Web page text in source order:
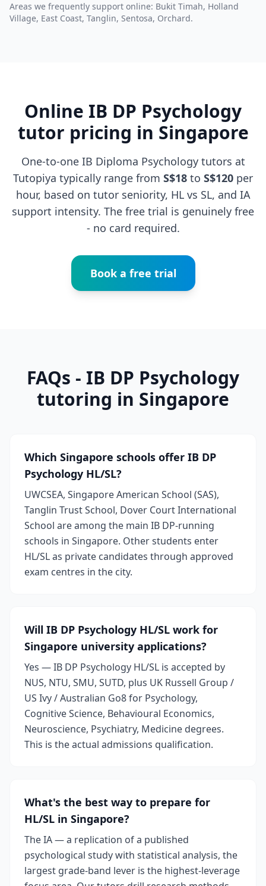
Areas we frequently support online: Bukit Timah, Holland
Village, East Coast, Tanglin, Sentosa, Orchard.
Online IB DP Psychology
tutor pricing in Singapore
One-to-one IB Diploma Psychology tutors at
Tutopiya typically range from S$18 to S$120 per
hour, based on tutor seniority, HL vs SL, and IA
support intensity. The free trial is genuinely free
- no card required.
Book a free trial
FAQs - IB DP Psychology
tutoring in Singapore
Which Singapore schools offer IB DP
Psychology HL/SL?
UWCSEA, Singapore American School (SAS),
Tanglin Trust School, Dover Court International
School are among the main IB DP-running
schools in Singapore. Other students enter
HL/SL as private candidates through approved
exam centres in the city.
Will IB DP Psychology HL/SL work for
Singapore university applications?
Yes — IB DP Psychology HL/SL is accepted by
NUS, NTU, SMU, SUTD, plus UK Russell Group /
US Ivy / Australian Go8 for Psychology,
Cognitive Science, Behavioural Economics,
Neuroscience, Psychiatry, Medicine degrees.
This is the actual admissions qualification.
What's the best way to prepare for
HL/SL in Singapore?
The IA — a replication of a published
psychological study with statistical analysis, the
largest grade-band lever is the highest-leverage